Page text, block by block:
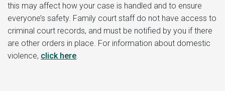
this may affect how your case is handled and to ensure
everyone’s safety. Family court staff do not have access to
criminal court records, and must be notified by you if there
are other orders in place. For information about domestic
violence, click here